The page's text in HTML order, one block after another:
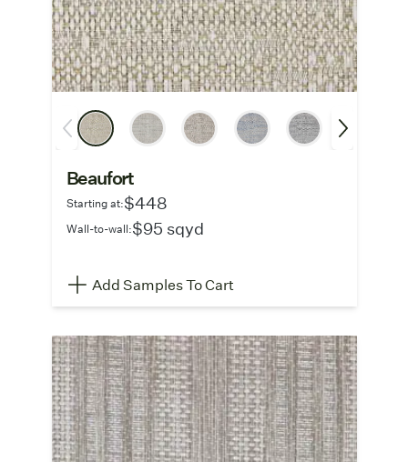
Beaufort
Starting at:$448
Wall-to-wall:$95 sqyd
Add Samples To Cart